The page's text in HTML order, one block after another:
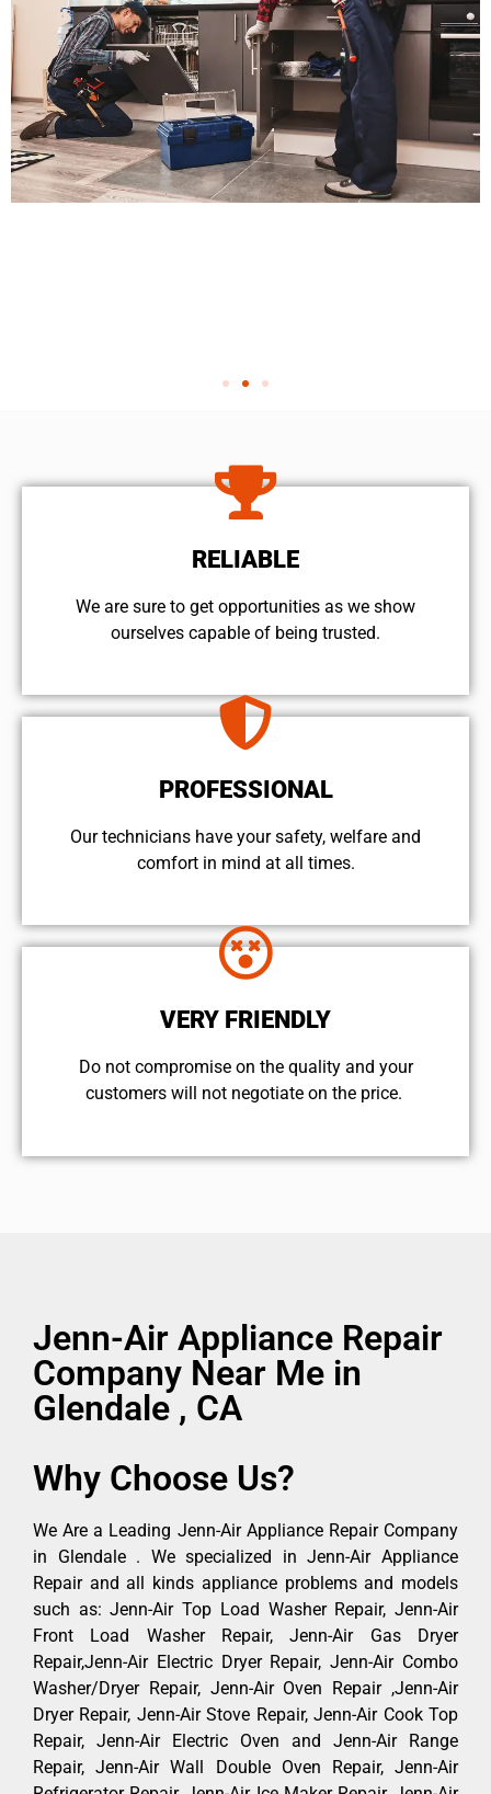
RELIABLE
We are sure to get opportunities as we show
ourselves capable of being trusted.
PROFESSIONAL
Our technicians have your safety, welfare and
comfort ​in mind at all times.
VERY FRIENDLY
​Do not compromise on the quality and your
customers will not negotiate on the price.
Jenn-Air Appliance Repair
Company Near Me in
Glendale , CA
Why Choose Us?
We Are a Leading Jenn-Air Appliance Repair Company
in Glendale . We specialized in Jenn-Air Appliance
Repair and all kinds appliance problems and models
such as: Jenn-Air Top Load Washer Repair, Jenn-Air
Front Load Washer Repair, Jenn-Air Gas Dryer
Repair,Jenn-Air Electric Dryer Repair, Jenn-Air Combo
Washer/Dryer Repair, Jenn-Air Oven Repair ,Jenn-Air
Dryer Repair, Jenn-Air Stove Repair, Jenn-Air Cook Top
Repair, Jenn-Air Electric Oven and Jenn-Air Range
Repair, Jenn-Air Wall Double Oven Repair, Jenn-Air